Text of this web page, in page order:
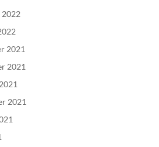
2022
2021
2021
2021